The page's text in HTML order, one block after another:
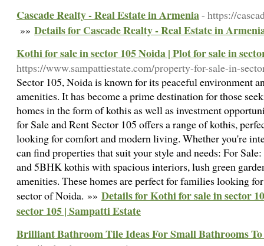
Cascade Realty - Real Estate in Armenia- https://
»» Details for Cascade Realty - Real Estate in
Kothi for sale in sector 105 Noida | Plot for sale in
https://www.sampattiestate.com/property-for-sale-in-
Sector 105, Noida is known for its peaceful environment
amenities. It has become a prime destination for those
homes in the form of kothis as well as investment
for Sale and Rent Sector 105 offers a range of kothis,
looking for comfort and modern living. Whether you're
can find properties that suit your style and needs: For
and 5BHK kothis with spacious interiors, lush green
amenities. These homes are perfect for families looking
sector of Noida. »» Details for Kothi for sale in sector
sector 105 | Sampatti Estate
Brilliant Bathroom Tile Ideas For Small Bathrooms